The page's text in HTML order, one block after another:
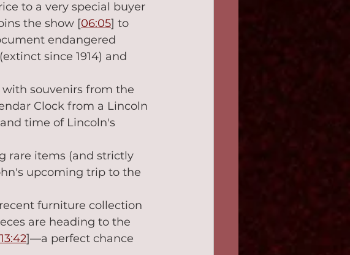
to a very special buyer
the show [06:05] to
endangered
since 1914) and
souvenirs from the
Clock from a Lincoln
time of Lincoln's
rare items (and strictly
upcoming trip to the
furniture collection
are heading to the
13:42]—a perfect chance